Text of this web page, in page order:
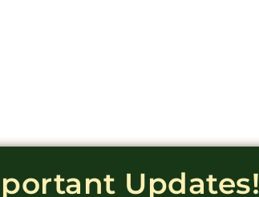
Updates!